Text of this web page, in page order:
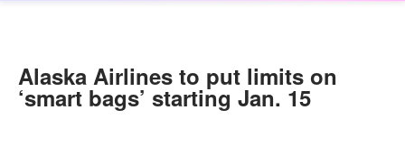
Alaska Airlines to put limits on
‘smart bags’ starting Jan. 15